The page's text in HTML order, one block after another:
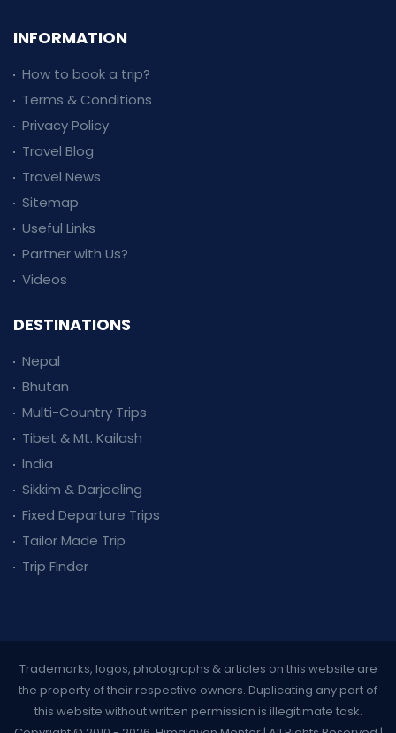
INFORMATION
How to book a trip?
Terms & Conditions
Privacy Policy
Travel Blog
Travel News
Sitemap
Useful Links
Partner with Us?
Videos
DESTINATIONS
Nepal
Bhutan
Multi-Country Trips
Tibet & Mt. Kailash
India
Sikkim & Darjeeling
Fixed Departure Trips
Tailor Made Trip
Trip Finder
Trademarks, logos, photographs & articles on this website are
the property of their respective owners. Duplicating any part of
this website without written permission is illegitimate task.